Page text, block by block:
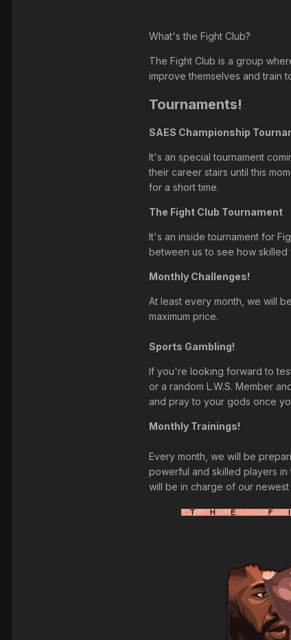
What's the Fight Club?
The Fight Club is a group
improve themselves and train
Tournaments!
SAES Championship
It's an special tournament
their career stairs until this
for a short time.
The Fight Club Tournament
It's an inside tournament for
between us to see how skilled
Monthly Challenges!
At least every month, we will
maximum price.
Sports Gambling!
If you're looking forward to
or a random L.W.S. Member
and pray to your gods once
Monthly Trainings!
Every month, we will be
powerful and skilled players
will be in charge of our newest